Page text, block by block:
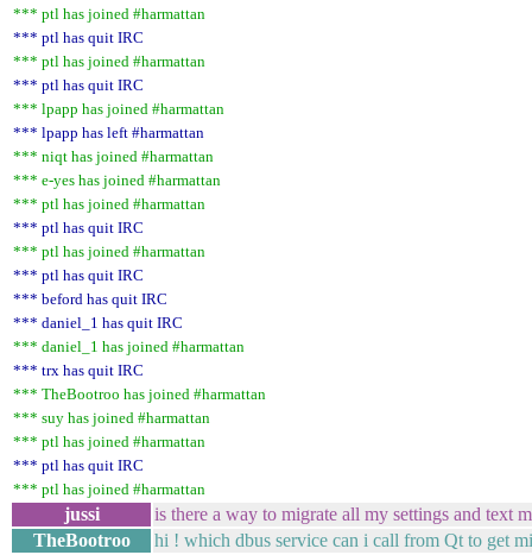
*** ptl has joined #harmattan
*** ptl has quit IRC
*** ptl has joined #harmattan
*** ptl has quit IRC
*** lpapp has joined #harmattan
*** lpapp has left #harmattan
*** niqt has joined #harmattan
*** e-yes has joined #harmattan
*** ptl has joined #harmattan
*** ptl has quit IRC
*** ptl has joined #harmattan
*** ptl has quit IRC
*** beford has quit IRC
*** daniel_1 has quit IRC
*** daniel_1 has joined #harmattan
*** trx has quit IRC
*** TheBootroo has joined #harmattan
*** suy has joined #harmattan
*** ptl has joined #harmattan
*** ptl has quit IRC
*** ptl has joined #harmattan
jussi
is there a way to migrate all my settings and text
TheBootroo
hi ! which dbus service can i call from Qt to get